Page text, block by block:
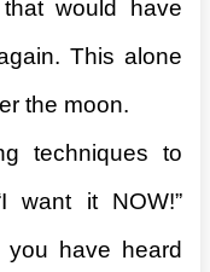
would have
This alone
the moon.
techniques to
want it NOW!”
you have heard